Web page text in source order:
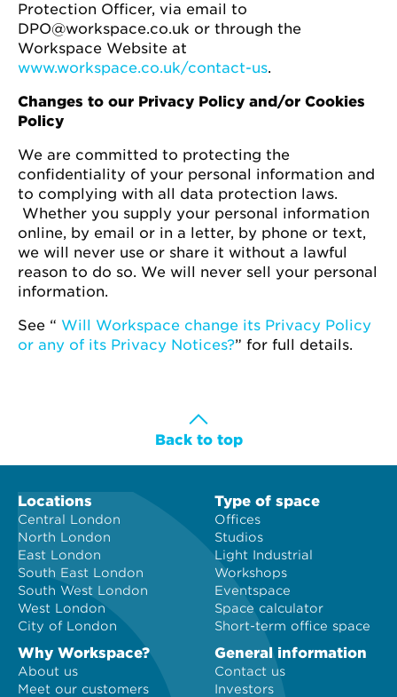
Protection Officer, via email to
DPO@workspace.co.uk or through the
Workspace Website at
www.workspace.co.uk/contact-us.
Changes to our Privacy Policy and/or Cookies
Policy
We are committed to protecting the
confidentiality of your personal information and
to complying with all data protection laws.
Whether you supply your personal information
online, by email or in a letter, by phone or text,
we will never use or share it without a lawful
reason to do so. We will never sell your personal
information.
See “ Will Workspace change its Privacy Policy
or any of its Privacy Notices?” for full details.
Back to top
Locations
Central London
North London
East London
South East London
South West London
West London
City of London
Type of space
Offices
Studios
Light Industrial
Workshops
Eventspace
Space calculator
Short-term office space
Why Workspace?
About us
Meet our customers
General information
Contact us
Investors